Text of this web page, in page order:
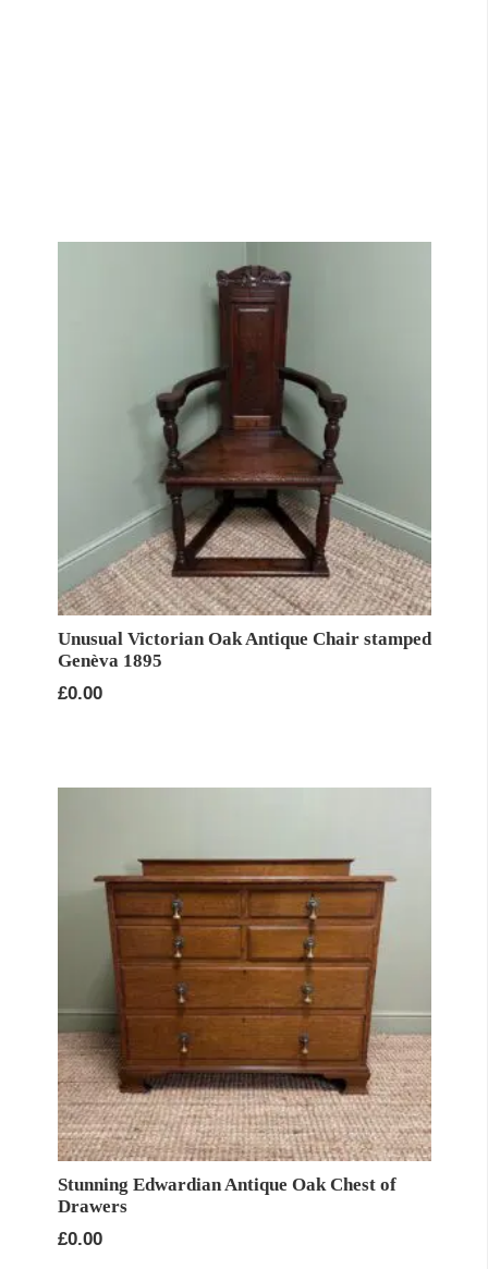
Unusual Victorian Oak Antique Chair stamped
Genèva 1895
£0.00
Stunning Edwardian Antique Oak Chest of
Drawers
£0.00